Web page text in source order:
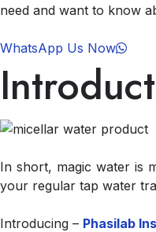
need and want to know
WhatsApp Us Now
In short, magic water is
your regular tap water
Introducing – Phasilab